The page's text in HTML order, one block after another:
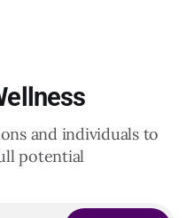
and individuals to
potential